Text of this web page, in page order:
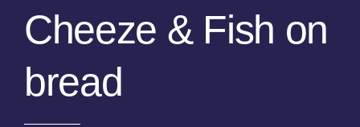
Cheeze & Fish on
bread